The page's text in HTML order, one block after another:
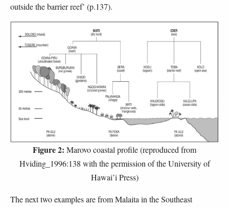
outside the barrier reef’ (p.137).
Figure 2: Marovo coastal profile (reproduced from
Hviding_1996:138 with the permission of the University of
Hawai’i Press)
The next two examples are from Malaita in the Southeast